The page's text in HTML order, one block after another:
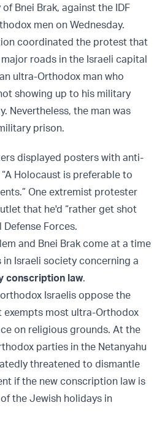
Bnei Brak, against the IDF
men on Wednesday.
coordinated the protest that
roads in the Israeli capital
ultra-Orthodox man who
showing up to his military
Nevertheless, the man was
prison.
displayed posters with anti-
Holocaust is preferable to
One extremist protester
that he'd “rather get shot
Forces.
and Bnei Brak come at a time
Israeli society concerning a
conscription law.
Israelis oppose the
most ultra-Orthodox
on religious grounds. At the
parties in the Netanyahu
threatened to dismantle
if the new conscription law is
the Jewish holidays in